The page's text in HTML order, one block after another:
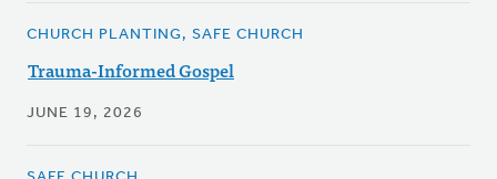
CHURCH PLANTING, SAFE CHURCH
Trauma-Informed Gospel
JUNE 19, 2026